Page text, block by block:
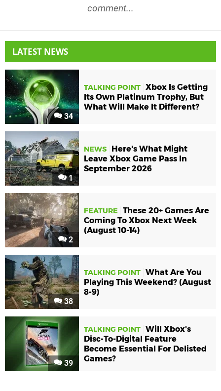
comment...
LATEST NEWS
34
TALKING POINT Xbox Is Getting
Its Own Platinum Trophy, But
What Will Make It Different?
1
NEWS
Here's What Might
Leave Xbox Game Pass In
September 2026
2
FEATURE
These 20+ Games Are
Coming To Xbox Next Week
(August 10-14)
38
TALKING POINT What Are You
Playing This Weekend? (August
8-9)
39
TALKING POINT Will Xbox's
Disc-To-Digital Feature
Become Essential For Delisted
Games?